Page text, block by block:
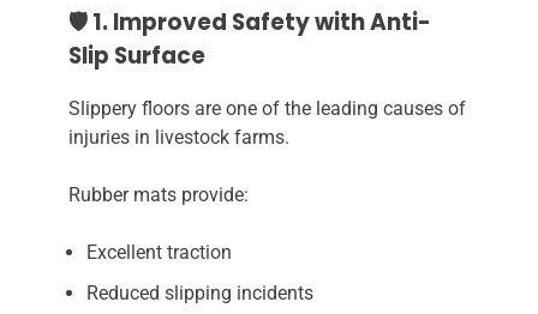
🛡️ 1. Improved Safety with Anti-
Slip Surface
Slippery floors are one of the leading causes of
injuries in livestock farms.
Rubber mats provide:
Excellent traction
Reduced slipping incidents